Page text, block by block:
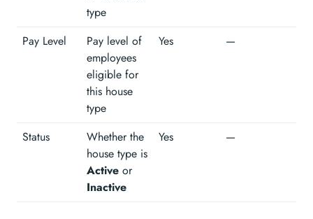
type
Pay Level
Pay level of
employees
eligible for
this house
type
Yes —
Status
Whether the
house type is
Active or
Inactive
Yes —